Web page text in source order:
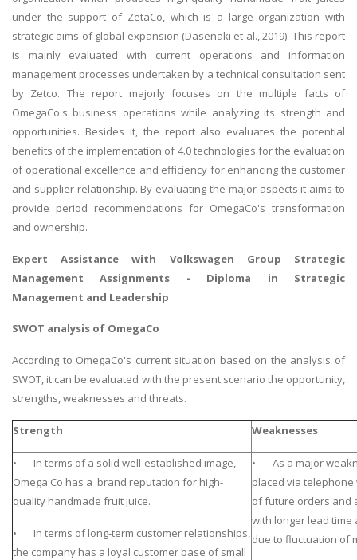
under the support of ZetaCo, which is a large organization with
strategic aims of global expansion (Dasenaki et al., 2019). This report
is mainly evaluated with current operations and information
management processes undertaken by a technical consultation sent
by Zetco. The report majorly focuses on the multiple facts of
OmegaCo's business operations while analyzing its strength and
opportunities. Besides it, the report also evaluates the potential
benefits of the implementation of 4.0 technologies for the evaluation
of operational excellence and efficiency for enhancing the customer
and supplier relationship. By evaluating the major aspects it aims to
provide period recommendations for OmegaCo's transformation
and ownership.
Expert Assistance with Volkswagen Group Strategic
Management Assignments - Diploma in Strategic
Management and Leadership
SWOT analysis of OmegaCo
According to OmegaCo's current situation based on the analysis of
SWOT, it can be evaluated with the present scenario the opportunity,
strengths, weaknesses and threats.
Strength Weaknesses
• In terms of a solid well-established image,
Omega Co has a brand reputation for high-
quality handmade fruit juice.
• In terms of long-term customer relationships,
the company has a loyal customer base of small
• As a major
placed via
of future orders and
with longer lead
due to fluctuation of